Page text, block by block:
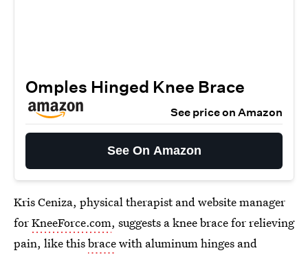
Omples Hinged Knee Brace
See price on Amazon
See On Amazon
Kris Ceniza, physical therapist and website manager
forKneeForce.com, suggests a knee brace for relieving
pain, like thisbracewith aluminum hinges and